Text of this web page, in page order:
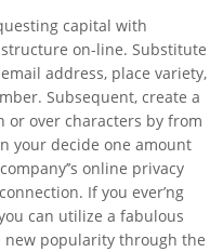
capital with
structure on-line. Substitute
address, place variety,
Subsequent, create a
or over characters by from
your decide one amount
online privacy
If you ever’ng
can utilize a fabulous
new popularity through the